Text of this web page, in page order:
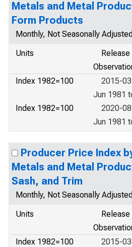
Metals and Metal
Form Products
Monthly, Not Seasonally
Units
Release
Index 1982=100
2015-
Jun 1981
Index 1982=100
2020-
Jun 1981
Producer Price Index
Metals and Metal
Sash, and Trim
Monthly, Not Seasonally
Units
Release
Index 1982=100
2015-